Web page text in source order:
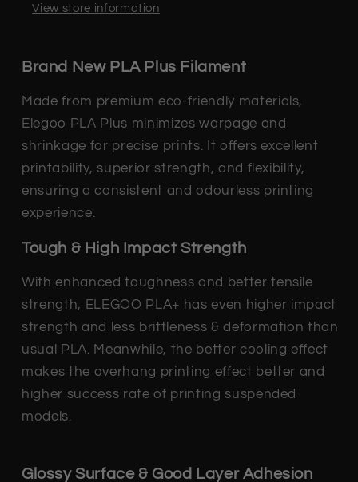
View store information
Brand New PLA Plus Filament
Made from premium eco-friendly materials,
Elegoo PLA Plus minimizes warpage and
shrinkage for precise prints. It offers excellent
printability, superior strength, and flexibility,
ensuring a consistent and odourless printing
experience.
Tough & High Impact Strength
With enhanced toughness and better tensile
strength, ELEGOO PLA+ has even higher impact
strength and less brittleness & deformation than
usual PLA. Meanwhile, the better cooling effect
makes the overhang printing effect better and
higher success rate of printing suspended
models.
Glossy Surface & Good Layer Adhesion